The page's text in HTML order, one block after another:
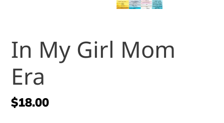
In My Girl Mom
Era
Regular
$18.00